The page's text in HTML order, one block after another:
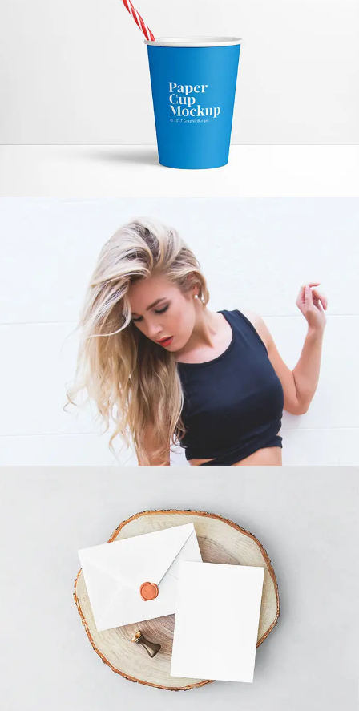
PAPER CUP MOCKUP
MODEL
INVITATION CARD ENVELOPE